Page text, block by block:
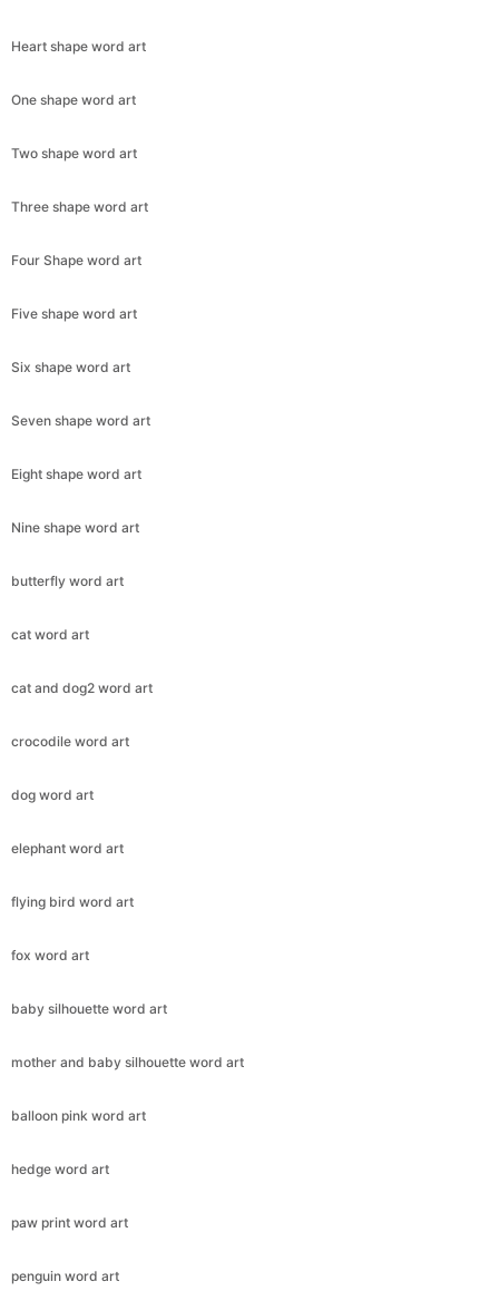
Heart shape word art
One shape word art
Two shape word art
Three shape word art
Four Shape word art
Five shape word art
Six shape word art
Seven shape word art
Eight shape word art
Nine shape word art
butterfly word art
cat word art
cat and dog2 word art
crocodile word art
dog word art
elephant word art
flying bird word art
fox word art
baby silhouette word art
mother and baby silhouette word art
balloon pink word art
hedge word art
paw print word art
penguin word art